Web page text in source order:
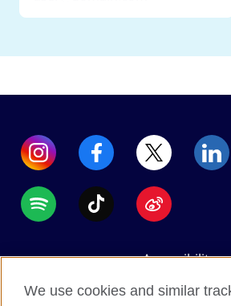
Accessibility
Data protection
We use cookies and similar